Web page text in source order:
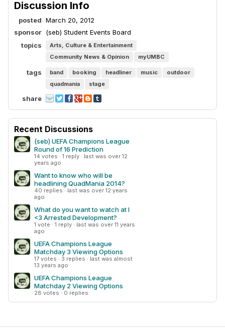
Discussion Info
posted March 20, 2012
sponsor (seb) Student Events Board
topics
Arts, Culture & Entertainment
Community News & Opinion
myUMBC
tags band booking headliner music
outdoor
quadmania
stage
share
Recent Discussions
(seb) UEFA Champions League
Round of 16 Prediction
14 votes · 1 reply · last was over 12
years ago
Want to know who will be
headlining QuadMania 2014?
40 replies · last was over 12 years
ago
What do you want to watch at I
<3 Arrested Development?
1 vote · 1 reply · last was over 11 years
ago
UEFA Champions League
Matchday 3 Viewing Options
17 votes · 3 replies · last was almost
13 years ago
UEFA Champions League
Matchday 2 Viewing Options
28 votes · 0 replies